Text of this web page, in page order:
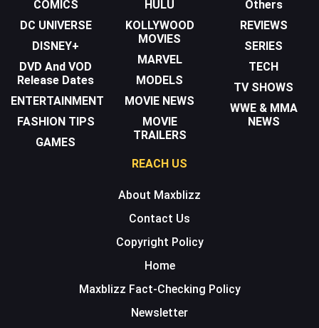
COMICS
DC UNIVERSE
DISNEY+
DVD And VOD
Release Dates
ENTERTAINMENT
FASHION TIPS
GAMES
HULU
KOLLYWOOD
MOVIES
MARVEL
MODELS
MOVIE NEWS
MOVIE
TRAILERS
Others
REVIEWS
SERIES
TECH
TV SHOWS
WWE & MMA
NEWS
REACH US
About Maxblizz
Contact Us
Copyright Policy
Home
Maxblizz Fact-Checking Policy
Newsletter